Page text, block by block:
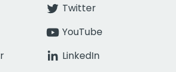
Twitter
YouTube
LinkedIn